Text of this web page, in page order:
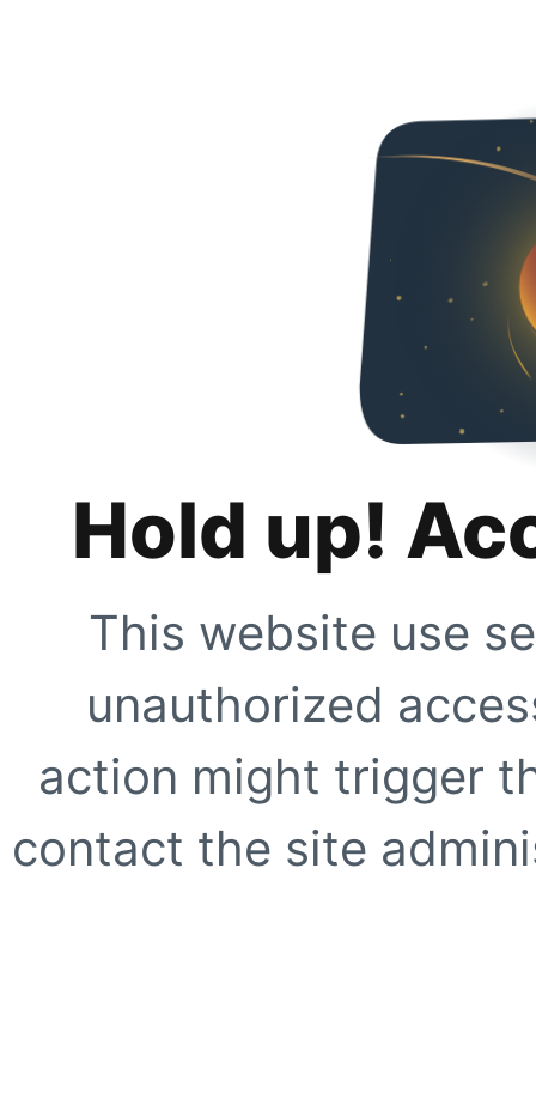
Hold up!
This website use
unauthorized
action might trigger
contact the site